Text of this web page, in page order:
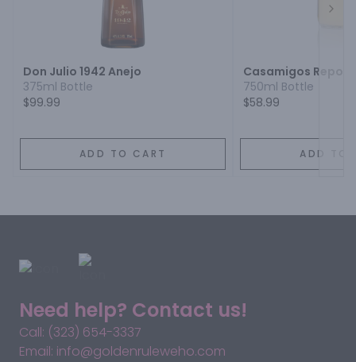
Don Julio 1942 Anejo
375ml Bottle
$99.99
ADD TO CART
Casamigos
750ml Bottle
$58.99
ADD TO
Need help? Contact us!
Call: (323) 654-3337
Email: info@goldenruleweho.com